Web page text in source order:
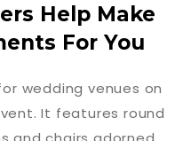
Help Make
For You